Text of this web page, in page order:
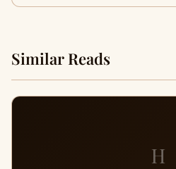
Similar Reads
H